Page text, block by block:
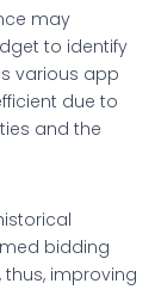
may
to identify
various app
due to
and the
bidding
improving